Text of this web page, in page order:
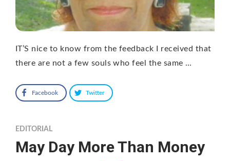
IT’S nice to know from the feedback I received that
there are not a few souls who feel the same …
Facebook Twitter
EDITORIAL
May Day More Than Money